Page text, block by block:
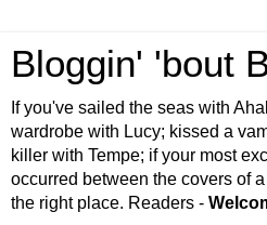
Bloggin' 'bout
If you've sailed the seas with
wardrobe with Lucy; kissed a
killer with Tempe; if your most
occurred between the covers of
the right place. Readers -